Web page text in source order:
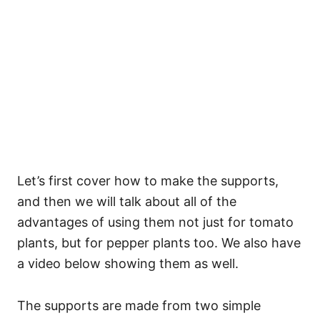
Let’s first cover how to make the supports,
and then we will talk about all of the
advantages of using them not just for tomato
plants, but for pepper plants too. We also have
a video below showing them as well.
The supports are made from two simple